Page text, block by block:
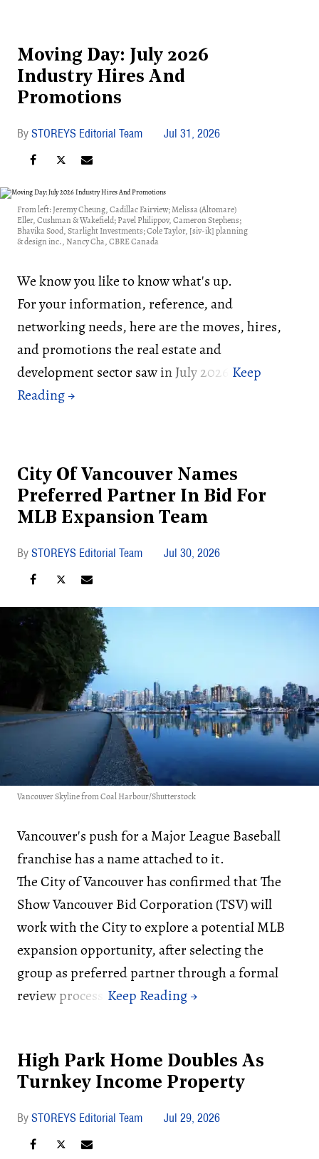
Moving Day: July 2026
Industry Hires And
Promotions
STOREYS Editorial Team Jul 31, 2026
From left: Jeremy Cheung, Cadillac Fairview; Melissa (Altomare)
Eller, Cushman & Wakefield; Pavel Philippov, Cameron Stephens;
Bhavika Sood, Starlight Investments; Cole Taylor, [siv-ik] planning
& design inc., Nancy Cha, CBRE Canada
We know you like to know what's up.
For your information, reference, and
networking needs, here are the moves, hires,
and promotions the real estate and
development sector saw in July 2026:
City Of Vancouver Names
Preferred Partner In Bid For
MLB Expansion Team
STOREYS Editorial Team Jul 30, 2026
Vancouver Skyline from Coal Harbour/Shutterstock
Vancouver's push for a Major League Baseball
franchise has a name attached to it.
The City of Vancouver has confirmed that The
Show Vancouver Bid Corporation (TSV) will
work with the City to explore a potential MLB
expansion opportunity, after selecting the
group as preferred partner through a formal
review process.
High Park Home Doubles As
Turnkey Income Property
STOREYS Editorial Team Jul 29, 2026